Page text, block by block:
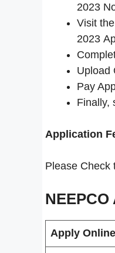
2023
Visit
2023
Upload
Pay
Finally,
Application
Please Check
Apply